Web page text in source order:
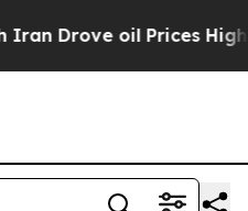
oil Prices Higher,